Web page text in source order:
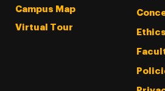
Campus Map
Virtual Tour